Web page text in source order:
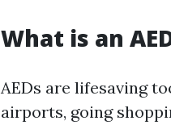
What is an
AEDs are lifesaving
airports, going